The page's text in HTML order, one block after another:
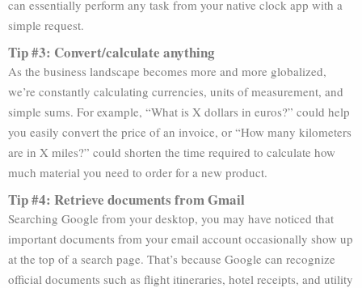
can essentially perform any task from your native clock app with a
simple request.
Tip #3: Convert/calculate anything
As the business landscape becomes more and more globalized,
we’re constantly calculating currencies, units of measurement, and
simple sums. For example, “What is X dollars in euros?” could help
you easily convert the price of an invoice, or “How many kilometers
are in X miles?” could shorten the time required to calculate how
much material you need to order for a new product.
Tip #4: Retrieve documents from Gmail
Searching Google from your desktop, you may have noticed that
important documents from your email account occasionally show up
at the top of a search page. That’s because Google can recognize
official documents such as flight itineraries, hotel receipts, and utility